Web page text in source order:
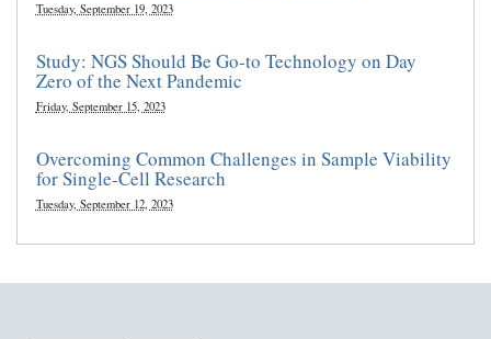
Tuesday, September 19, 2023
Study: NGS Should Be Go-to Technology on Day
Zero of the Next Pandemic
Friday, September 15, 2023
Overcoming Common Challenges in Sample Viability
for Single-Cell Research
Tuesday, September 12, 2023